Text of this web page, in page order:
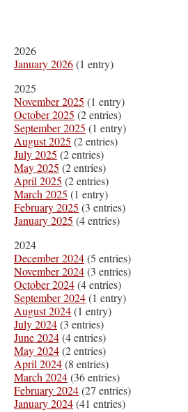
2026
January 2026(1 entry)
2025
November 2025 (1 entry)
October 2025 (2 entries)
September 2025 (1 entry)
August 2025 (2 entries)
July 2025 (2 entries)
May 2025 (2 entries)
April 2025 (2 entries)
March 2025 (1 entry)
February 2025 (3 entries)
January 2025 (4 entries)
2024
December 2024(5 entries)
November 2024(3 entries)
October 2024(4 entries)
September 2024(1 entry)
August 2024(1 entry)
July 2024(3 entries)
June 2024(4 entries)
May 2024(2 entries)
April 2024(8 entries)
March 2024(36 entries)
February 2024(27 entries)
January 2024(41 entries)